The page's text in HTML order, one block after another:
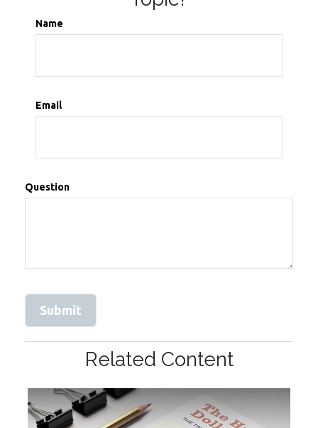
Name
Email
Question
Related Content